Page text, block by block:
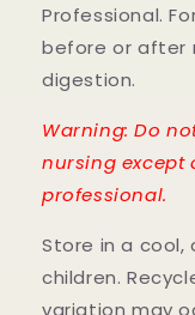
Professional.
before or after
digestion.
Warning: Do
nursing except
professional.
Store in a cool,
children.
variation may